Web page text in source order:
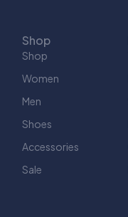
Shop
Shop
Women
Men
Shoes
Accessories
Sale